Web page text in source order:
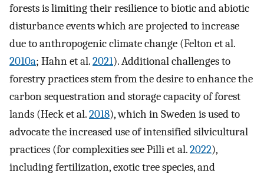
forests is limiting their resilience to biotic and abiotic
disturbance events which are projected to increase
due to anthropogenic climate change (Felton et al.
2010a; Hahn et al.2021). Additional challenges to
forestry practices stem from the desire to enhance the
carbon sequestration and storage capacity of forest
lands (Heck et al.2018), which in Sweden is used to
advocate the increased use of intensified silvicultural
practices (for complexities see Pilli et al.2022),
including fertilization, exotic tree species, and